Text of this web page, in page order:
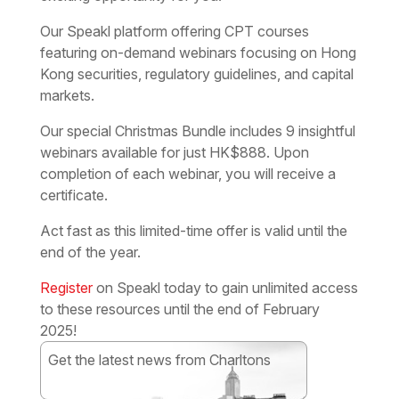
Our Speakl platform offering CPT courses
featuring on-demand webinars focusing on Hong
Kong securities, regulatory guidelines, and capital
markets.
Our special Christmas Bundle includes 9 insightful
webinars available for just HK$888. Upon
completion of each webinar, you will receive a
certificate.
Act fast as this limited-time offer is valid until the
end of the year.
Registeron Speakl today to gain unlimited access
to these resources until the end of February
2025!
Get the latest news from Charltons